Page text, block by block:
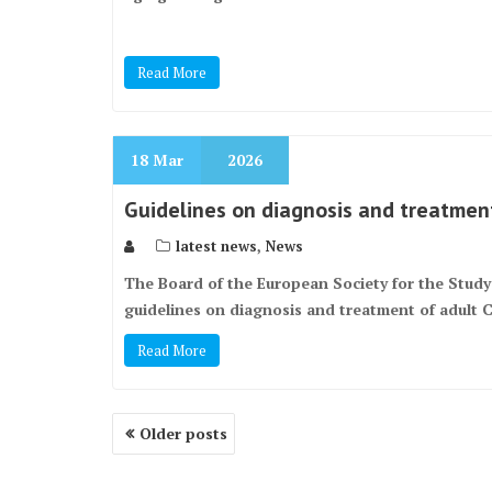
Read More
18 Mar 2026
Guidelines on diagnosis and
latest news, News
The Board of the European Society for the
guidelines on diagnosis and treatment of adult
Read More
Posts
navigation
Older posts